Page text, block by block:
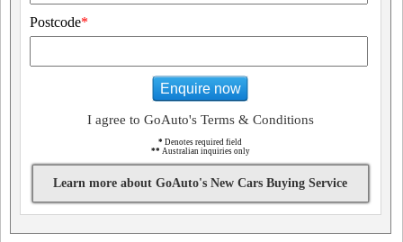
Postcode*
Enquire now
I agree to GoAuto's Terms & Conditions
* Denotes required field
** Australian inquiries only
Learn more about GoAuto's New Cars Buying Service